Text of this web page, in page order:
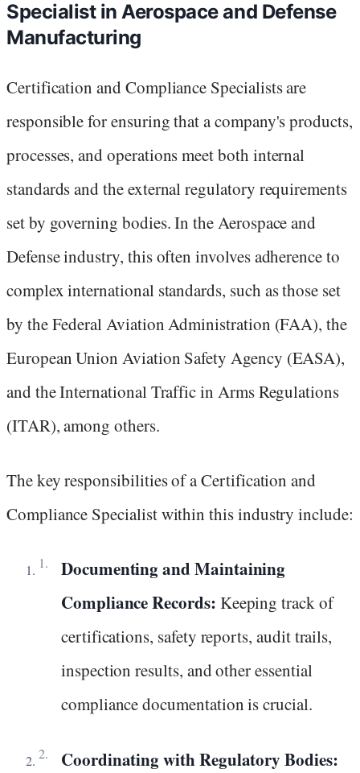
Specialist in Aerospace and Defense
Manufacturing
Certification and Compliance Specialists are
responsible for ensuring that a company's products,
processes, and operations meet both internal
standards and the external regulatory requirements
set by governing bodies. In the Aerospace and
Defense industry, this often involves adherence to
complex international standards, such as those set
by the Federal Aviation Administration (FAA), the
European Union Aviation Safety Agency (EASA),
and the International Traffic in Arms Regulations
(ITAR), among others.
The key responsibilities of a Certification and
Compliance Specialist within this industry include:
Documenting and Maintaining
Compliance Records: Keeping track of
certifications, safety reports, audit trails,
inspection results, and other essential
compliance documentation is crucial.
Coordinating with Regulatory Bodies: